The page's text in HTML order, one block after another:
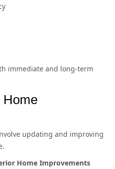
immediate and long-term
Home
updating and improving
Home Improvements